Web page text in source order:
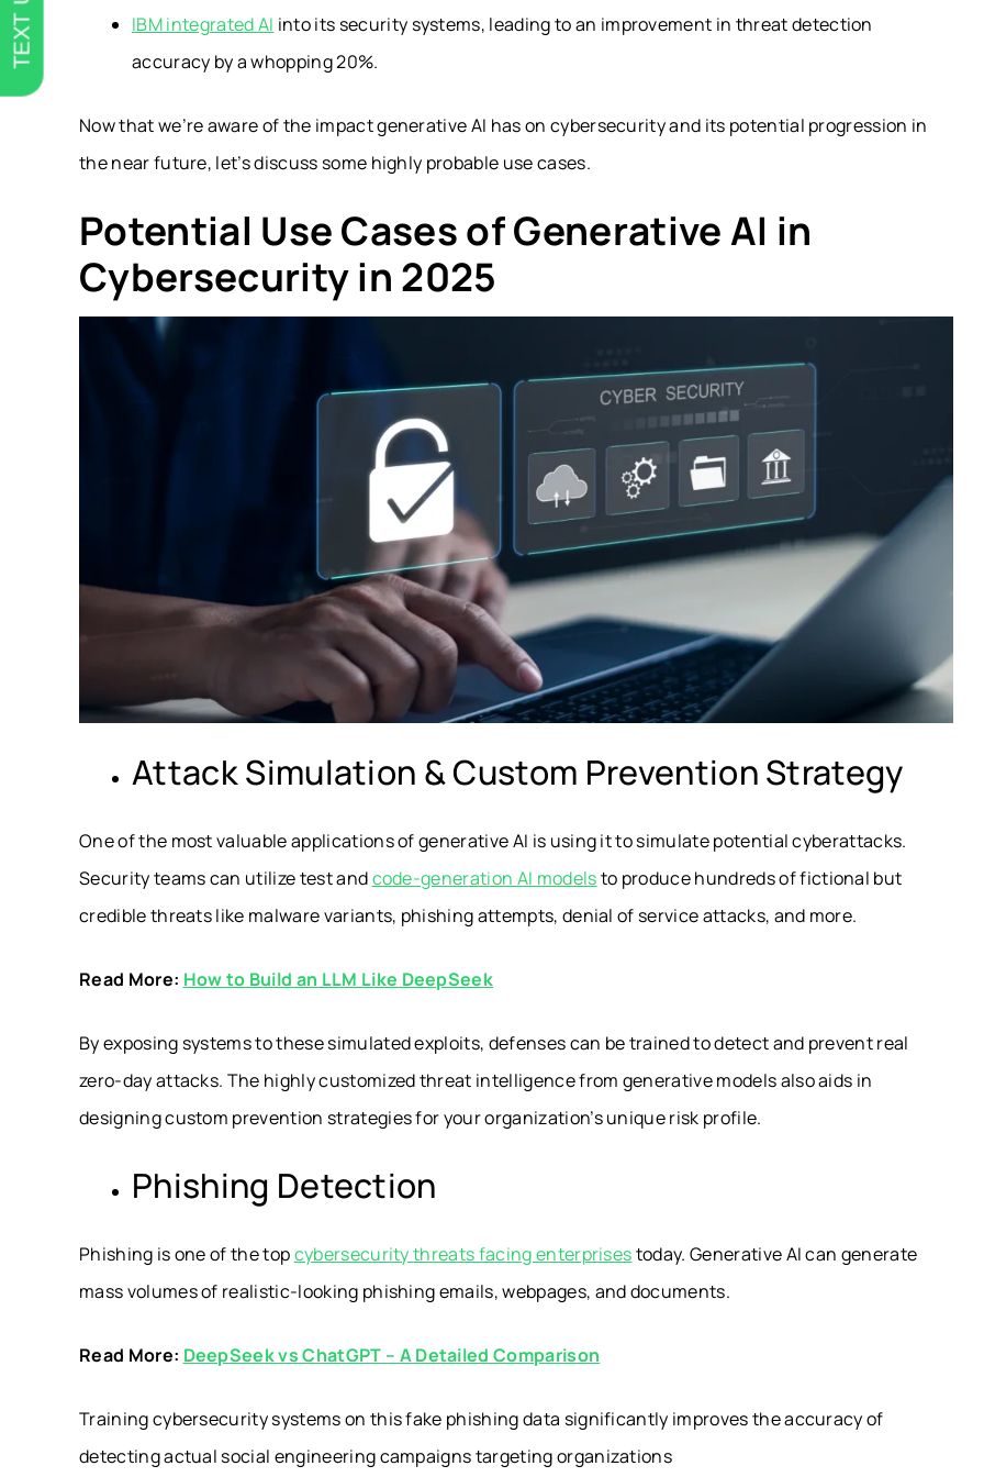
IBM integrated AI into its security systems, leading to an improvement in threat detection
accuracy by a whopping 20%.
Now that we’re aware of the impact generative AI has on cybersecurity and its potential progression in
the near future, let’s discuss some highly probable use cases.
Potential Use Cases of Generative AI in
Cybersecurity in 2025
Attack Simulation & Custom Prevention Strategy
One of the most valuable applications of generative AI is using it to simulate potential cyberattacks.
Security teams can utilize test andcode-generation AI modelsto produce hundreds of fictional but
credible threats like malware variants, phishing attempts, denial of service attacks, and more.
Read More: How to Build an LLM Like DeepSeek
By exposing systems to these simulated exploits, defenses can be trained to detect and prevent real
zero-day attacks. The highly customized threat intelligence from generative models also aids in
designing custom prevention strategies for your organization’s unique risk profile.
Phishing Detection
Phishing is one of the topcybersecurity threats facing enterprisestoday. Generative AI can generate
mass volumes of realistic-looking phishing emails, webpages, and documents.
Read More: DeepSeek vs ChatGPT – A Detailed Comparison
Training cybersecurity systems on this fake phishing data significantly improves the accuracy of
detecting actual social engineering campaigns targeting organizations
TEXT US